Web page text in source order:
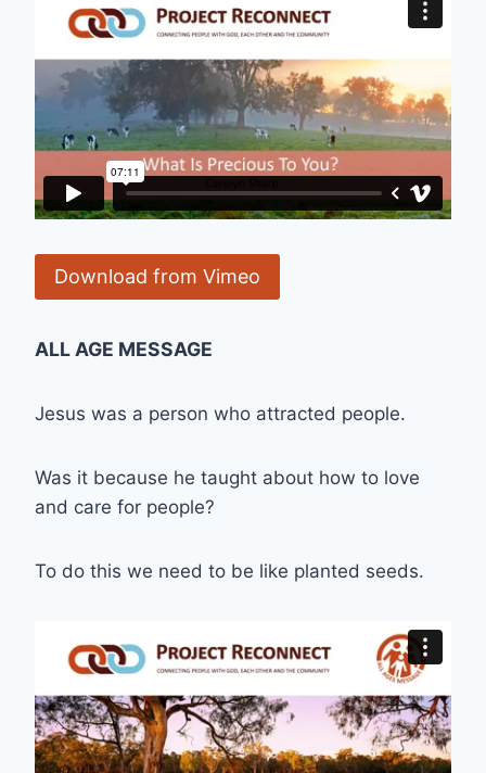
Download from Vimeo
ALL AGE MESSAGE
Jesus was a person who attracted people.
Was it because he taught about how to love
and care for people?
To do this we need to be like planted seeds.